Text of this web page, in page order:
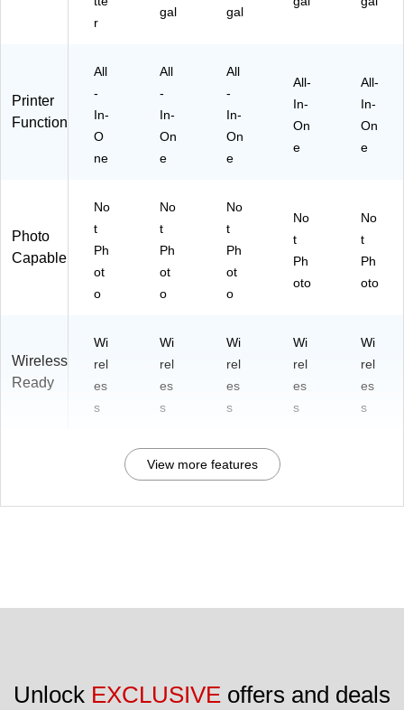
on
Rr
gal
gal
Printer
Function
All
-
In-
O
ne
All
-
In-
On
e
All
-
In-
On
e
All-
In-
On
e
All-
In-
On
e
Photo
Capable
No
t
Ph
ot
o
No
t
Ph
ot
o
No
t
Ph
ot
o
No
t
Ph
oto
No
t
Ph
oto
Wireless
Ready
Wi
rel
es
s
Wi
rel
es
s
Wi
rel
es
s
Wi
rel
es
s
Wi
rel
es
s
View more features
Unlock EXCLUSIVE offers and deals